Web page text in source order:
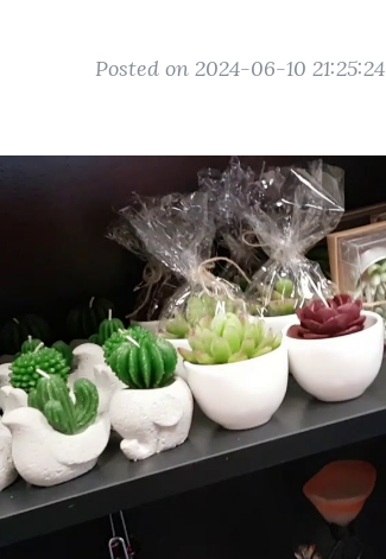
Posted on 2024-06-10 21:25:24